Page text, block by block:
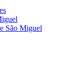
São Miguel